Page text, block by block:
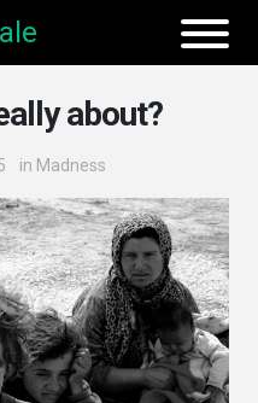
about?
in Madness